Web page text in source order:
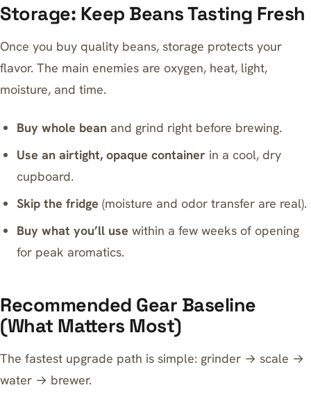
Storage: Keep Beans Tasting Fresh
Once you buy quality beans, storage protects your
flavor. The main enemies are oxygen, heat, light,
moisture, and time.
Buy whole bean and grind right before brewing.
Use an airtight, opaque container in a cool, dry
cupboard.
Skip the fridge (moisture and odor transfer are real).
Buy what you’ll use within a few weeks of opening
for peak aromatics.
Recommended Gear Baseline
(What Matters Most)
The fastest upgrade path is simple: grinder → scale →
water → brewer.